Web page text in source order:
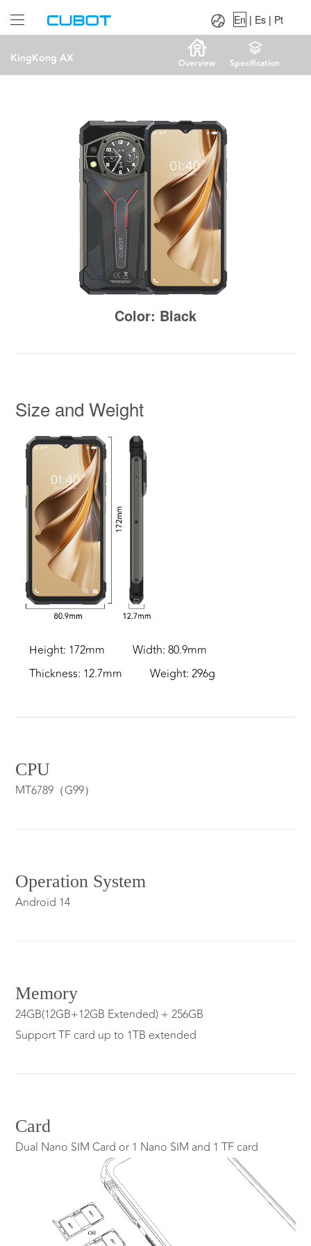
KingKong AX Overview Specification
Es|
En | Es | Pt
Color: Black
Size and Weight
Height: 172mm
Width: 80.9mm
Thickness: 12.7mm
Weight: 296g
CPU
MT6789（G99）
Operation System
Android 14
Memory
24GB(12GB+12GB Extended) + 256GB
Support TF card up to 1TB extended
Card
Dual Nano SIM Card or 1 Nano SIM and 1 TF card